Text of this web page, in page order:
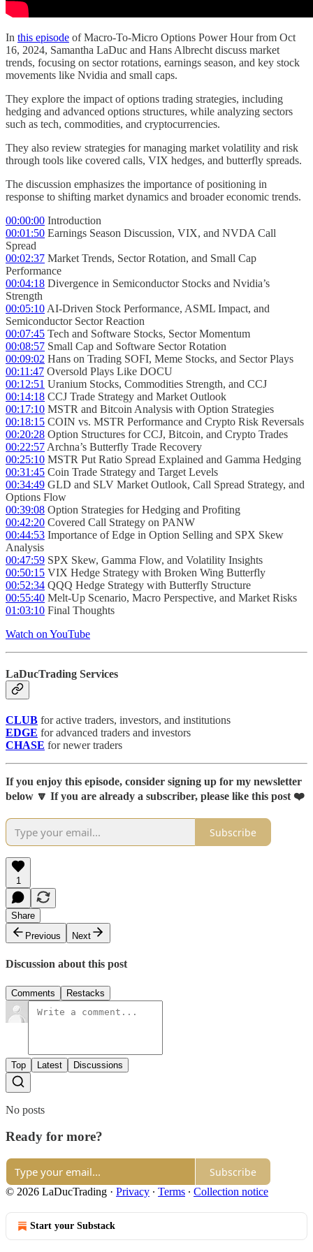
In this episode of Macro-To-Micro Options Power Hour from Oct
16, 2024, Samantha LaDuc and Hans Albrecht discuss market
trends, focusing on sector rotations, earnings season, and key stock
movements like Nvidia and small caps.
They explore the impact of options trading strategies, including
hedging and advanced options structures, while analyzing sectors
such as tech, commodities, and cryptocurrencies.
They also review strategies for managing market volatility and risk
through tools like covered calls, VIX hedges, and butterfly spreads.
The discussion emphasizes the importance of positioning in
response to shifting market dynamics and broader economic trends.
00:00:00 Introduction
00:01:50 Earnings Season Discussion, VIX, and NVDA Call
Spread
00:02:37 Market Trends, Sector Rotation, and Small Cap
Performance
00:04:18 Divergence in Semiconductor Stocks and Nvidia’s
Strength
00:05:10 AI-Driven Stock Performance, ASML Impact, and
Semiconductor Sector Reaction
00:07:45 Tech and Software Stocks, Sector Momentum
00:08:57 Small Cap and Software Sector Rotation
00:09:02 Hans on Trading SOFI, Meme Stocks, and Sector Plays
00:11:47 Oversold Plays Like DOCU
00:12:51 Uranium Stocks, Commodities Strength, and CCJ
00:14:18 CCJ Trade Strategy and Market Outlook
00:17:10 MSTR and Bitcoin Analysis with Option Strategies
00:18:15 COIN vs. MSTR Performance and Crypto Risk Reversals
00:20:28 Option Structures for CCJ, Bitcoin, and Crypto Trades
00:22:57 Archna’s Butterfly Trade Recovery
00:25:10 MSTR Put Ratio Spread Explained and Gamma Hedging
00:31:45 Coin Trade Strategy and Target Levels
00:34:49 GLD and SLV Market Outlook, Call Spread Strategy, and
Options Flow
00:39:08 Option Strategies for Hedging and Profiting
00:42:20 Covered Call Strategy on PANW
00:44:53 Importance of Edge in Option Selling and SPX Skew
Analysis
00:47:59 SPX Skew, Gamma Flow, and Volatility Insights
00:50:15 VIX Hedge Strategy with Broken Wing Butterfly
00:52:34 QQQ Hedge Strategy with Butterfly Structure
00:55:40 Melt-Up Scenario, Macro Perspective, and Market Risks
01:03:10 Final Thoughts
Watch on YouTube
LaDucTrading Services
CLUB for active traders, investors, and institutions
EDGE for advanced traders and investors
CHASE for newer traders
If you enjoy this episode, consider signing up for my newsletter
below 🔽 If you are already a subscriber, please like this post ❤️
Subscribe
1
Share
Previous
Next
Discussion about this post
Comments Restacks
Top Latest Discussions
No posts
Ready for more?
Subscribe
© 2026 LaDucTrading · Privacy ∙ Terms ∙ Collection notice
Start your Substack